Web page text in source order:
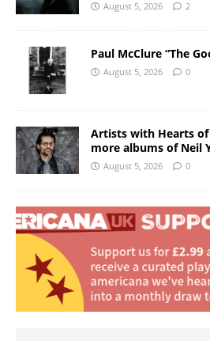
August 5, 2026 2
Paul McClure “The
August 5, 2026 0
Artists with Hearts
more albums of Neil
August 5, 2026 0